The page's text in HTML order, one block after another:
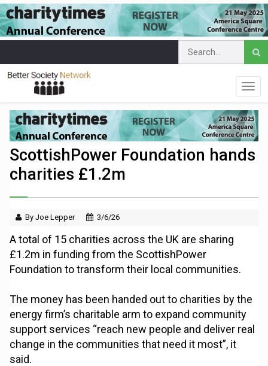
ScottishPower Foundation hands
charities £1.2m
By Joe Lepper 3/6/26
A total of 15 charities across the UK are sharing
£1.2m in funding from the ScottishPower
Foundation to transform their local communities.
The money has been handed out to charities by the
energy firm’s charitable arm to expand community
support services “reach new people and deliver real
change in the communities that need it most”, it
said.